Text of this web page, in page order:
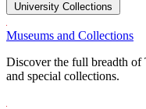
University Collections
Museums and Collections
Discover the full breadth of
and special collections.